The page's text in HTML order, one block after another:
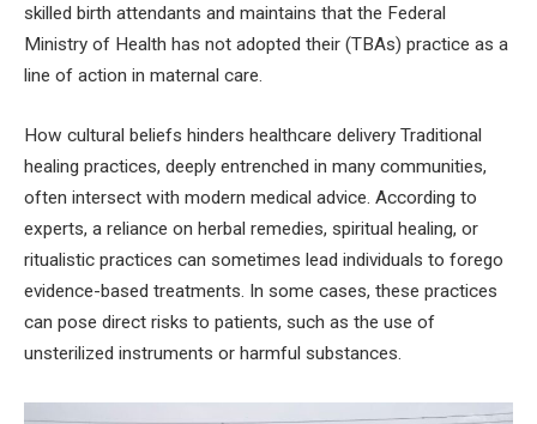
skilled birth attendants and maintains that the Federal
Ministry of Health has not adopted their (TBAs) practice as a
line of action in maternal care.
How cultural beliefs hinders healthcare delivery Traditional
healing practices, deeply entrenched in many communities,
often intersect with modern medical advice. According to
experts, a reliance on herbal remedies, spiritual healing, or
ritualistic practices can sometimes lead individuals to forego
evidence-based treatments. In some cases, these practices
can pose direct risks to patients, such as the use of
unsterilized instruments or harmful substances.